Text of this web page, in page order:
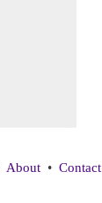
About • Contact